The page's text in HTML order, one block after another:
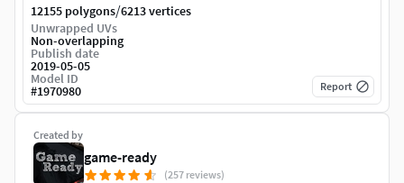
Created by
game-ready
(257 reviews)
12155 polygons/6213 vertices
Unwrapped UVs
Non-overlapping
Publish date
2019-05-05
Model ID
#1970980 Report